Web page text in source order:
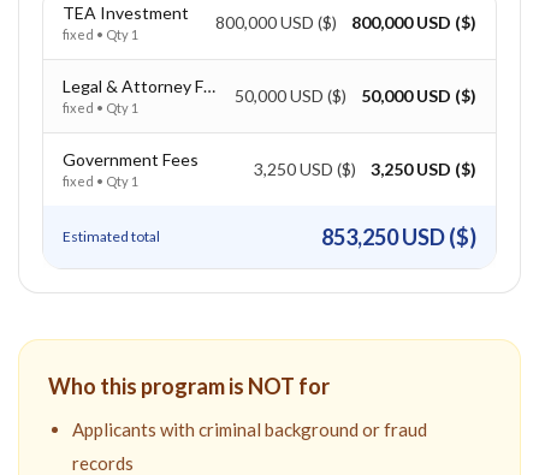
TEA Investment
fixed • Qty 1
800,000 USD ($) 800,000 USD ($)
Legal & Attorney Fees
fixed • Qty 1
50,000 USD ($) 50,000 USD ($)
Government Fees
fixed • Qty 1
3,250 USD ($) 3,250 USD ($)
Estimated total 853,250 USD ($)
Who this program is NOT for
Applicants with criminal background or fraud
records